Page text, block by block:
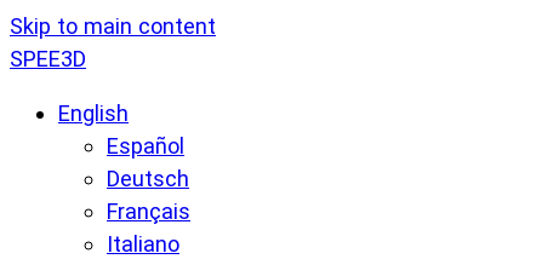
Skip to main content
SPEE3D
English
Español
Deutsch
Français
Italiano